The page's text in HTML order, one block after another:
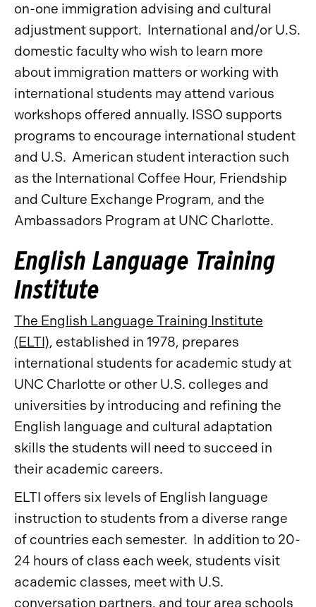
on-one immigration advising and cultural
adjustment support. International and/or U.S.
domestic faculty who wish to learn more
about immigration matters or working with
international students may attend various
workshops offered annually. ISSO supports
programs to encourage international student
and U.S. American student interaction such
as the International Coffee Hour, Friendship
and Culture Exchange Program, and the
Ambassadors Program at UNC Charlotte.
English Language Training
Institute
The English Language Training Institute
(ELTI), established in 1978, prepares
international students for academic study at
UNC Charlotte or other U.S. colleges and
universities by introducing and refining the
English language and cultural adaptation
skills the students will need to succeed in
their academic careers.
ELTI offers six levels of English language
instruction to students from a diverse range
of countries each semester. In addition to 20-
24 hours of class each week, students visit
academic classes, meet with U.S.
conversation partners, and tour area schools